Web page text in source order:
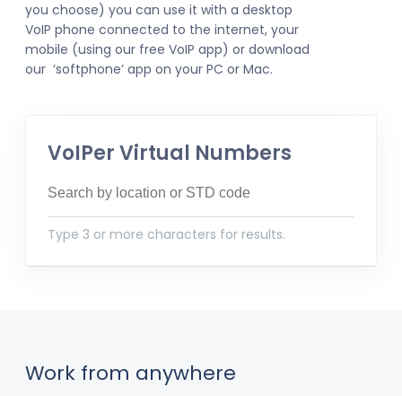
you choose) you can use it with a desktop
VoIP phone connected to the internet, your
mobile (using our free VoIP app) or download
our ‘softphone’ app on your PC or Mac.
VoIPer Virtual Numbers
Type 3 or more characters for results.
Work from anywhere